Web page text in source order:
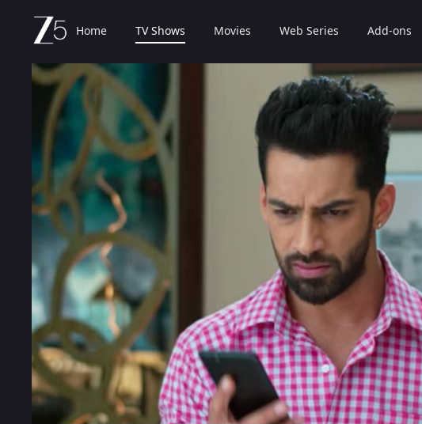
Home TV Shows Movies Web Series Add-ons